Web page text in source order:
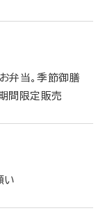
弁当。季節御膳
期間限定販売
い